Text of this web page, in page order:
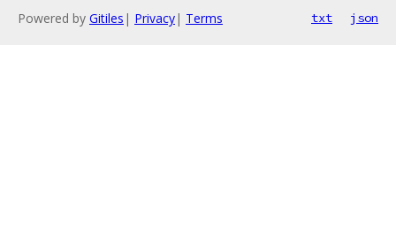
Powered by Gitiles | Privacy| Terms txt json